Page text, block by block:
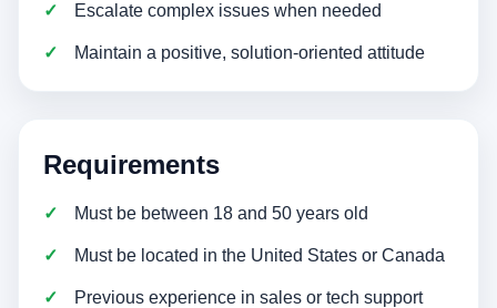
Escalate complex issues when needed
Maintain a positive, solution-oriented attitude
Requirements
Must be between 18 and 50 years old
Must be located in the United States or Canada
Previous experience in sales or tech support